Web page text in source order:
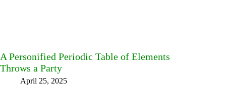
A Personified Periodic Table of Elements
Throws a Party
April 25, 2025